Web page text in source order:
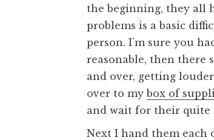
the beginning, they all
problems is a basic
person. I’m sure you
reasonable, then there
and over, getting
over to mybox of
and wait for their quite
Next I hand them each